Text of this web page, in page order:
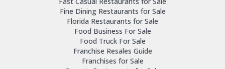
Fine Dining Restaurants for Sale
Florida Restaurants for Sale
Food Business For Sale
Food Truck For Sale
Franchise Resales Guide
Franchises for Sale